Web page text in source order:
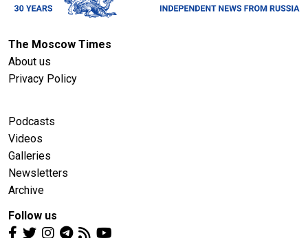
The Moscow Times
About us
Privacy Policy
Podcasts
Videos
Galleries
Newsletters
Archive
Follow us